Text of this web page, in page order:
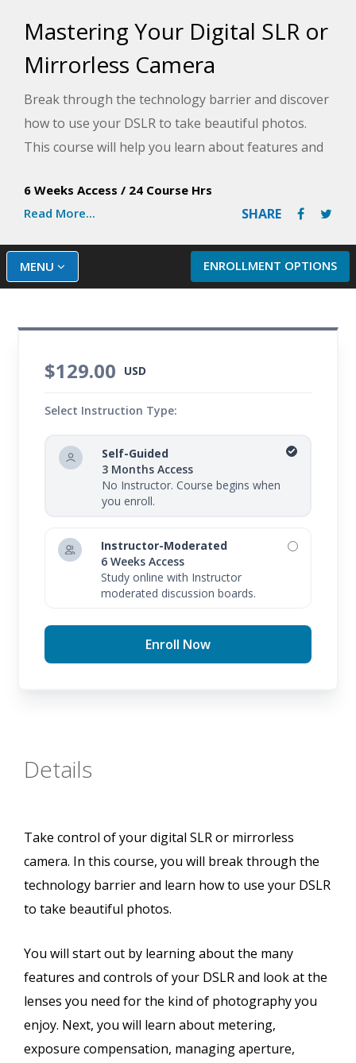
Mastering Your Digital SLR or
Mirrorless Camera
Break through the technology barrier and discover
how to use your DSLR to take beautiful photos.
This course will help you learn about features and
more to take your photography to the next level.
6 Weeks Access / 24 Course Hrs
Read More...
SHARE
ENROLLMENT OPTIONS
MENU
$129.00 USD
Select Instruction Type:
Self-Guided
3 Months Access
No Instructor. Course begins when
you enroll.
Instructor-Moderated
6 Weeks Access
Study online with Instructor
moderated discussion boards.
Enroll Now
Details
Take control of your digital SLR or mirrorless
camera. In this course, you will break through the
technology barrier and learn how to use your DSLR
to take beautiful photos.
You will start out by learning about the many
features and controls of your DSLR and look at the
lenses you need for the kind of photography you
enjoy. Next, you will learn about metering,
exposure compensation, managing aperture,